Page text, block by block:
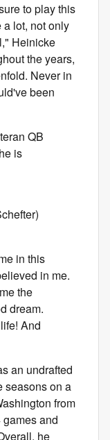
to play this
a lot, not only
Heinicke
the years,
Never in
been
QB
is
in this
in me.
the
dream.
And
an undrafted
seasons on a
from
and
he